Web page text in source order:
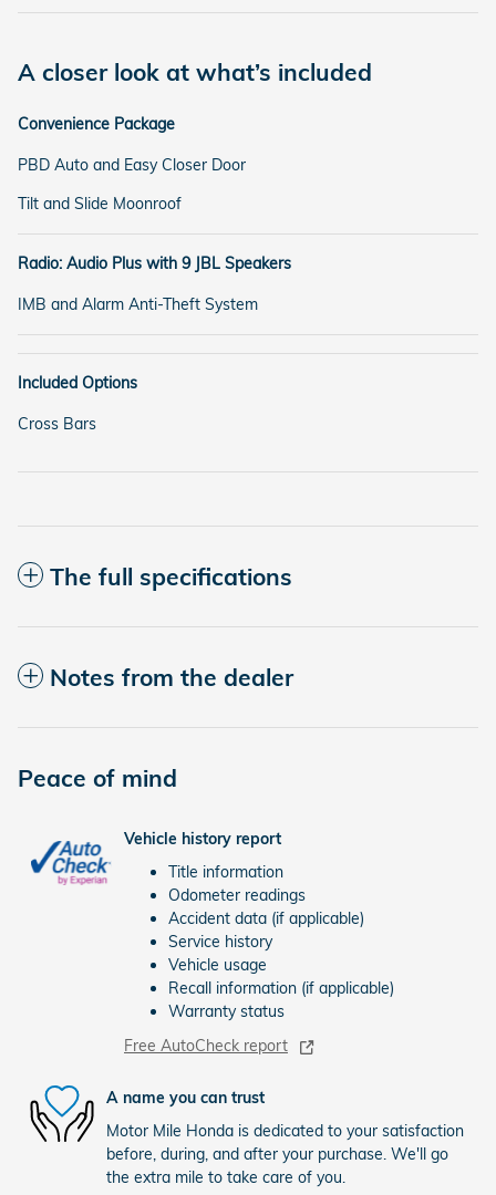
A closer look at what’s included
Convenience Package
PBD Auto and Easy Closer Door
Tilt and Slide Moonroof
Radio: Audio Plus with 9 JBL Speakers
IMB and Alarm Anti-Theft System
Included Options
Cross Bars
The full specifications
Notes from the dealer
Peace of mind
Vehicle history report
Title information
Odometer readings
Accident data (if applicable)
Service history
Vehicle usage
Recall information (if applicable)
Warranty status
Free AutoCheck report
A name you can trust
Motor Mile Honda is dedicated to your satisfaction
before, during, and after your purchase. We'll go
the extra mile to take care of you.